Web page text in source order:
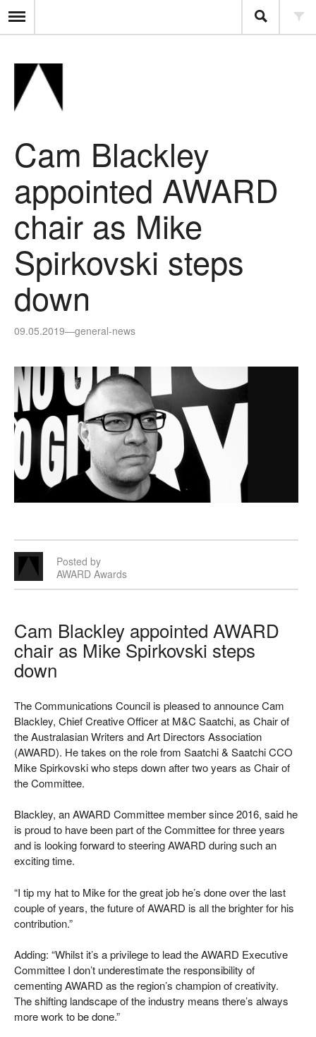
Cam Blackley
appointed AWARD
chair as Mike
Spirkovski steps
down
09.05.2019—general-news
Posted by
AWARD Awards
Cam Blackley appointed AWARD
chair as Mike Spirkovski steps
down
The Communications Council is pleased to announce Cam
Blackley, Chief Creative Officer at M&C Saatchi, as Chair of
the Australasian Writers and Art Directors Association
(AWARD). He takes on the role from Saatchi & Saatchi CCO
Mike Spirkovski who steps down after two years as Chair of
the Committee.
Blackley, an AWARD Committee member since 2016, said he
is proud to have been part of the Committee for three years
and is looking forward to steering AWARD during such an
exciting time.
“I tip my hat to Mike for the great job he’s done over the last
couple of years, the future of AWARD is all the brighter for his
contribution.”
Adding: “Whilst it’s a privilege to lead the AWARD Executive
Committee I don’t underestimate the responsibility of
cementing AWARD as the region’s champion of creativity.
The shifting landscape of the industry means there’s always
more work to be done.”